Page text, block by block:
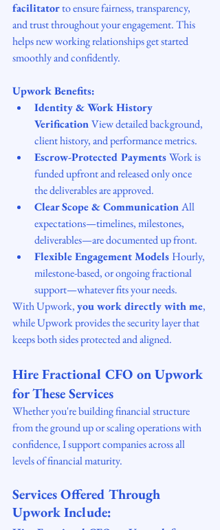
facilitator to ensure fairness, transparency,
and trust throughout your engagement. This
helps new working relationships get started
smoothly and confidently.
Upwork Benefits:
Identity & Work History
Verification View detailed background,
client history, and performance metrics.
Escrow-Protected Payments Work is
funded upfront and released only once
the deliverables are approved.
Clear Scope & Communication All
expectations—timelines, milestones,
deliverables—are documented up front.
Flexible Engagement Models Hourly,
milestone-based, or ongoing fractional
support—whatever fits your needs.
With Upwork, you work directly with me,
while Upwork provides the security layer that
keeps both sides protected and aligned.
Hire Fractional CFO on Upwork
for These Services
Whether you're building financial structure
from the ground up or scaling operations with
confidence, I support companies across all
levels of financial maturity.
Services Offered Through
Upwork Include: